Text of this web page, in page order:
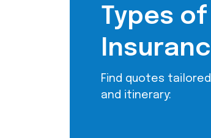
Types of
Find quotes
and itinerary: